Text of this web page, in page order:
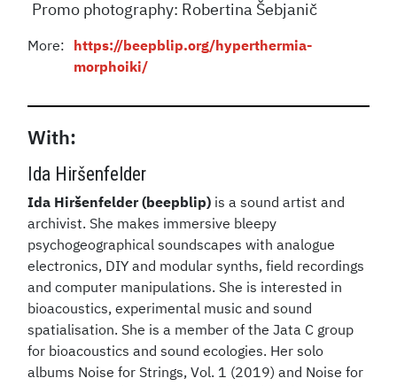
Promo photography: Robertina Šebjanič
More:
https://beepblip.org/hyperthermia-
morphoiki/
With:
Ida Hiršenfelder
Ida Hiršenfelder (beepblip) is a sound artist and
archivist. She makes immersive bleepy
psychogeographical soundscapes with analogue
electronics, DIY and modular synths, field recordings
and computer manipulations. She is interested in
bioacoustics, experimental music and sound
spatialisation. She is a member of the Jata C group
for bioacoustics and sound ecologies. Her solo
albums Noise for Strings, Vol. 1 (2019) and Noise for